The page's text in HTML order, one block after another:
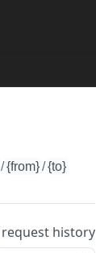
/{from}/{to}
history